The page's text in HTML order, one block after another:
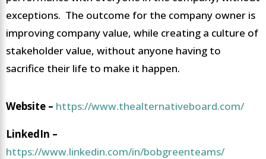
exceptions. The outcome for the company owner is
improving company value, while creating a culture of
stakeholder value, without anyone having to
sacrifice their life to make it happen.
Website – https://www.thealternativeboard.com/
LinkedIn –
https://www.linkedin.com/in/bobgreenteams/